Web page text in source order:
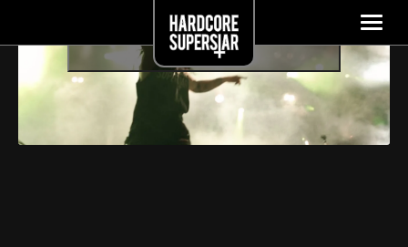
Click to accept marketing cookies and enable
this content